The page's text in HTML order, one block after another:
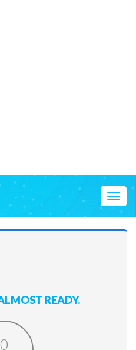
READY.
0